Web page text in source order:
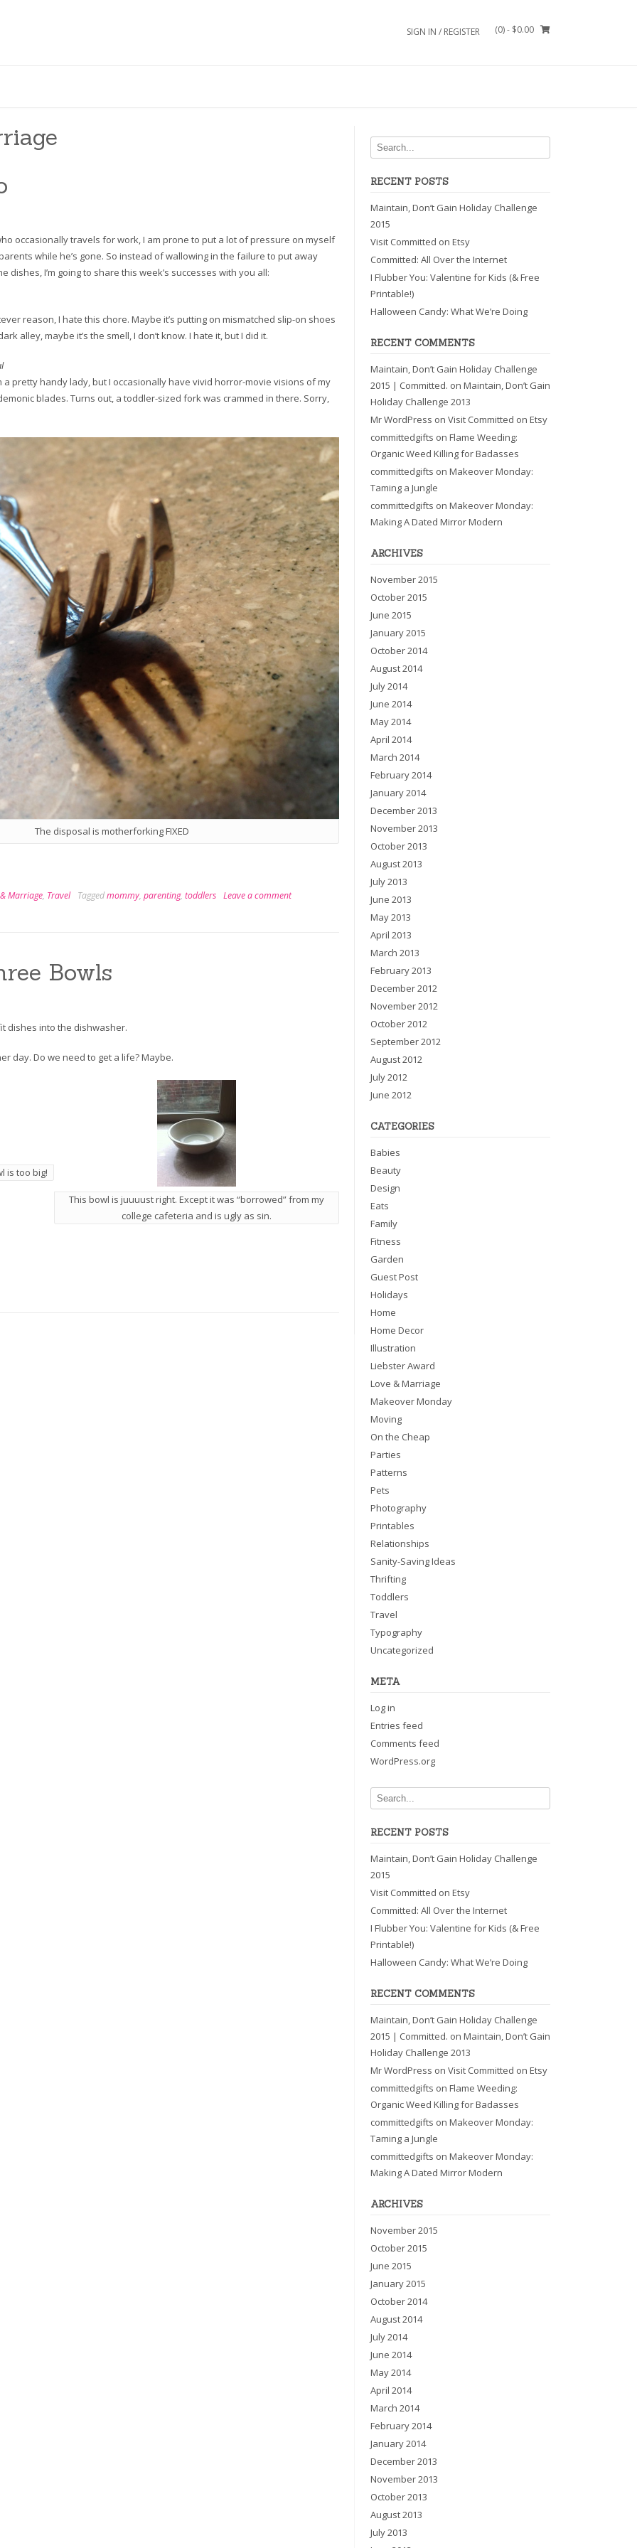
SIGN IN / REGISTER (0)- $0.00
occasionally travels for work, I am prone to put a lot of pressure on myself
while he’s gone. So instead of wallowing in the failure to put away
dishes, I’m going to share this week’s successes with you all:
reason, I hate this chore. Maybe it’s putting on mismatched slip-on shoes
alley, maybe it’s the smell, I don’t know. I hate it, but I did it.
a pretty handy lady, but I occasionally have vivid horror-movie visions of my
blades. Turns out, a toddler-sized fork was crammed in there. Sorry,
The disposal is motherforking FIXED
Marriage, Travel Taggedmommy, parenting, toddlers Leave a comment
Bowls
dishes into the dishwasher.
day. Do we need to get a life? Maybe.
is too big!
This bowl is juuuust right. Except it was “borrowed” from my
college cafeteria and is ugly as sin.
RECENT POSTS
Maintain, Don’t Gain Holiday Challenge
2015
Visit Committed on Etsy
Committed: All Over the Internet
I Flubber You: Valentine for Kids (& Free
Printable!)
Halloween Candy: What We’re Doing
RECENT COMMENTS
Maintain, Don’t Gain Holiday Challenge
2015 | Committed. on Maintain, Don’t Gain
Holiday Challenge 2013
Mr WordPress on Visit Committed on Etsy
committedgifts on Flame Weeding:
Organic Weed Killing for Badasses
committedgifts on Makeover Monday:
Taming a Jungle
committedgifts on Makeover Monday:
Making A Dated Mirror Modern
ARCHIVES
November 2015
October 2015
June 2015
January 2015
October 2014
August 2014
July 2014
June 2014
May 2014
April 2014
March 2014
February 2014
January 2014
December 2013
November 2013
October 2013
August 2013
July 2013
June 2013
May 2013
April 2013
March 2013
February 2013
December 2012
November 2012
October 2012
September 2012
August 2012
July 2012
June 2012
CATEGORIES
Babies
Beauty
Design
Eats
Family
Fitness
Garden
Guest Post
Holidays
Home
Home Decor
Illustration
Liebster Award
Love & Marriage
Makeover Monday
Moving
On the Cheap
Parties
Patterns
Pets
Photography
Printables
Relationships
Sanity-Saving Ideas
Thrifting
Toddlers
Travel
Typography
Uncategorized
META
Log in
Entries feed
Comments feed
WordPress.org
RECENT POSTS
Maintain, Don’t Gain Holiday Challenge
2015
Visit Committed on Etsy
Committed: All Over the Internet
I Flubber You: Valentine for Kids (& Free
Printable!)
Halloween Candy: What We’re Doing
RECENT COMMENTS
Maintain, Don’t Gain Holiday Challenge
2015 | Committed. on Maintain, Don’t Gain
Holiday Challenge 2013
Mr WordPress on Visit Committed on Etsy
committedgifts on Flame Weeding:
Organic Weed Killing for Badasses
committedgifts on Makeover Monday:
Taming a Jungle
committedgifts on Makeover Monday:
Making A Dated Mirror Modern
ARCHIVES
November 2015
October 2015
June 2015
January 2015
October 2014
August 2014
July 2014
June 2014
May 2014
April 2014
March 2014
February 2014
January 2014
December 2013
November 2013
October 2013
August 2013
July 2013